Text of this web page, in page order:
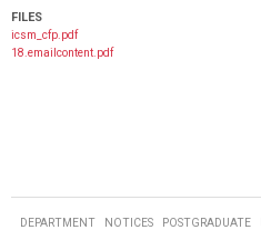
FILES
icsm_cfp.pdf
18.emailcontent.pdf
DEPARTMENT NOTICES POSTGRADUATE